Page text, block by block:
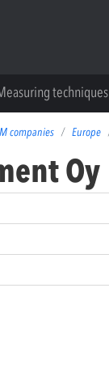
techniques
companies Europe
Oy